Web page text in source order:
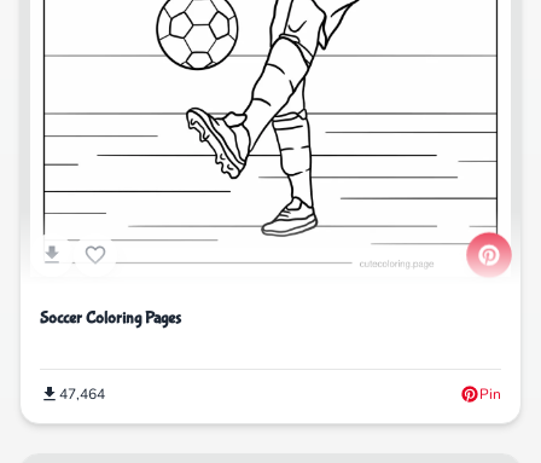
Soccer Coloring Pages
47,464 Pin